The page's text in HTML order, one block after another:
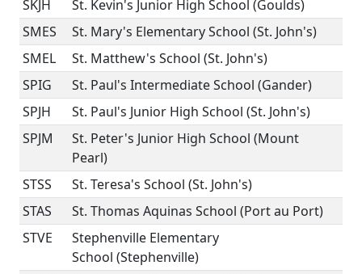
SKJH
St. Kevin's Junior High School (Goulds)
SMES
St. Mary's Elementary School (St. John's)
SMEL
St. Matthew's School (St. John's)
SPIG
St. Paul's Intermediate School (Gander)
SPJH
St. Paul's Junior High School (St. John's)
SPJM
St. Peter's Junior High School (Mount
Pearl)
STSS
St. Teresa's School (St. John's)
STAS
St. Thomas Aquinas School (Port au Port)
STVE
Stephenville Elementary
School (Stephenville)